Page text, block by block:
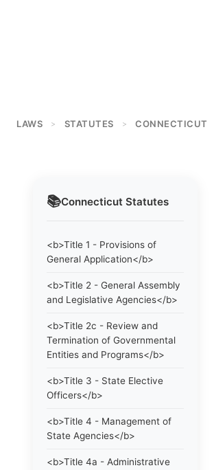
LAWS > STATUTES > CONNECTICUT
📚Connecticut Statutes
<b>Title 1 - Provisions of
General Application</b>
<b>Title 2 - General Assembly
and Legislative Agencies</b>
<b>Title 2c - Review and
Termination of Governmental
Entities and Programs</b>
<b>Title 3 - State Elective
Officers</b>
<b>Title 4 - Management of
State Agencies</b>
<b>Title 4a - Administrative